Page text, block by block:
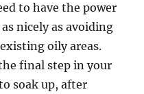
to have the power
nicely as avoiding
oily areas.
final step in your
soak up, after